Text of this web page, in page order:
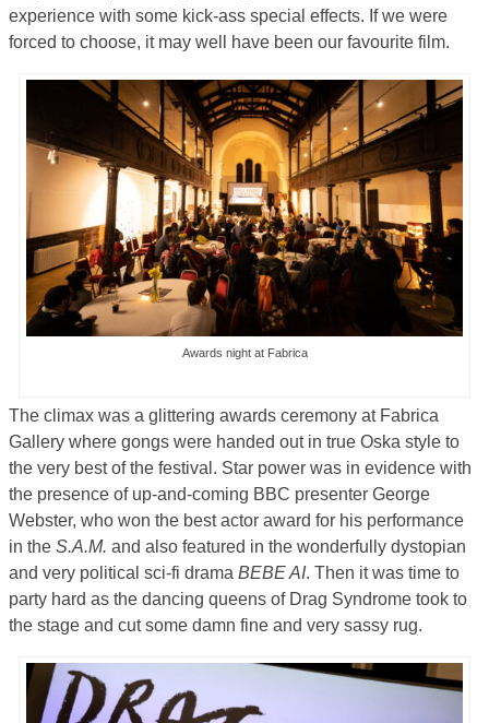
experience with some kick-ass special effects. If we were
forced to choose, it may well have been our favourite film.
Awards night at Fabrica
The climax was a glittering awards ceremony at Fabrica
Gallery where gongs were handed out in true Oska style to
the very best of the festival. Star power was in evidence with
the presence of up-and-coming BBC presenter George
Webster, who won the best actor award for his performance
in the S.A.M. and also featured in the wonderfully dystopian
and very political sci-fi drama BEBE AI. Then it was time to
party hard as the dancing queens of Drag Syndrome took to
the stage and cut some damn fine and very sassy rug.